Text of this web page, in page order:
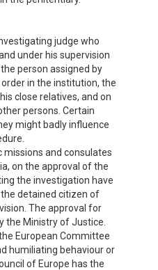
judge who
under his supervision
person assigned by
in the institution, the
close relatives, and on
persons. Certain
might badly influence
and consulates
on the approval of the
the investigation have
detained citizen of
The approval for
the Ministry of Justice.
European Committee
humiliating behaviour or
of Europe has the